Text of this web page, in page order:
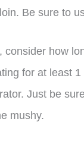
Be sure to
consider how
for at least
Just be
mushy.